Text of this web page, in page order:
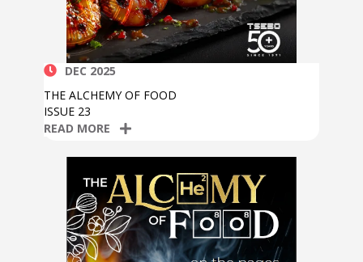
DEC 2025
THE ALCHEMY OF FOOD
ISSUE 23
READ MORE